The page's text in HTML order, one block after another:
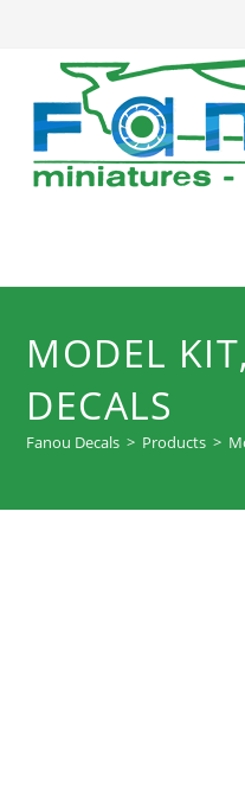
MODEL
DECALS
Fanou Decals > Products >